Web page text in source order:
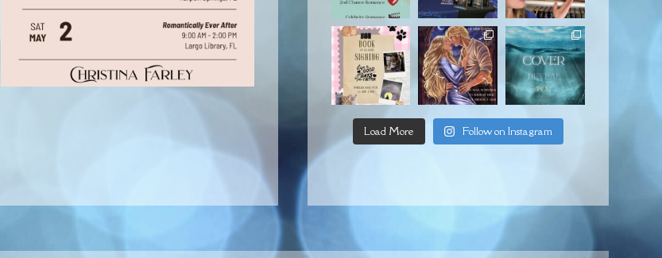
Load More Follow on Instagram